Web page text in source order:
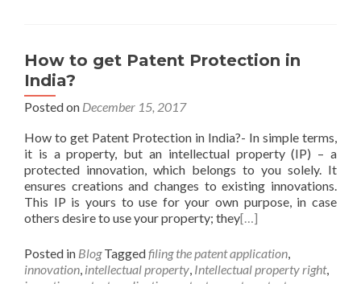
How to get Patent Protection in
India?
Posted on December 15, 2017
How to get Patent Protection in India?- In simple terms,
it is a property, but an intellectual property (IP) – a
protected innovation, which belongs to you solely. It
ensures creations and changes to existing innovations.
This IP is yours to use for your own purpose, in case
others desire to use your property; they[…]
Posted in Blog Taggedfiling the patent application,
innovation, intellectual property, Intellectual property right,